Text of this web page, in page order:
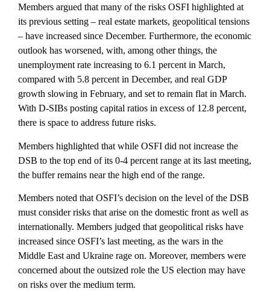
Members argued that many of the risks OSFI highlighted at
its previous setting – real estate markets, geopolitical tensions
– have increased since December. Furthermore, the economic
outlook has worsened, with, among other things, the
unemployment rate increasing to 6.1 percent in March,
compared with 5.8 percent in December, and real GDP
growth slowing in February, and set to remain flat in March.
With D-SIBs posting capital ratios in excess of 12.8 percent,
there is space to address future risks.
Members highlighted that while OSFI did not increase the
DSB to the top end of its 0-4 percent range at its last meeting,
the buffer remains near the high end of the range.
Members noted that OSFI’s decision on the level of the DSB
must consider risks that arise on the domestic front as well as
internationally. Members judged that geopolitical risks have
increased since OSFI’s last meeting, as the wars in the
Middle East and Ukraine rage on. Moreover, members were
concerned about the outsized role the US election may have
on risks over the medium term.